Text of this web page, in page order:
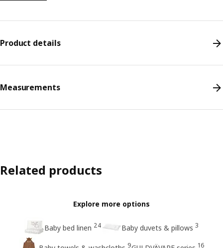
Product details
Measurements
Related products
Explore more options
Baby bed linen 24 Baby duvets & pillows 3
9 16